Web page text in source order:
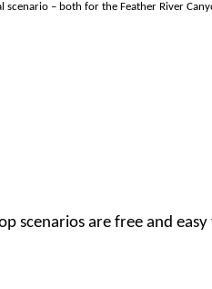
– both for the Feather River
scenarios are free and